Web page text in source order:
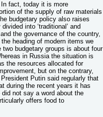
In fact, today it is more
of the supply of raw materials
budgetary policy also raises
into ‘traditional’ and
the governance of the country,
heading of modern items we
budgetary groups is about four
in Russia the situation is
the resources allocated for
but on the contrary,
Putin said regularly that
during the recent years it has
not say a word about the
offers food to